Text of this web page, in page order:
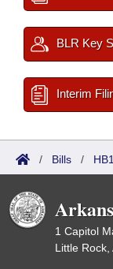
BLR Key
Interim
/ Bills /
1 Capitol
Little Rock,